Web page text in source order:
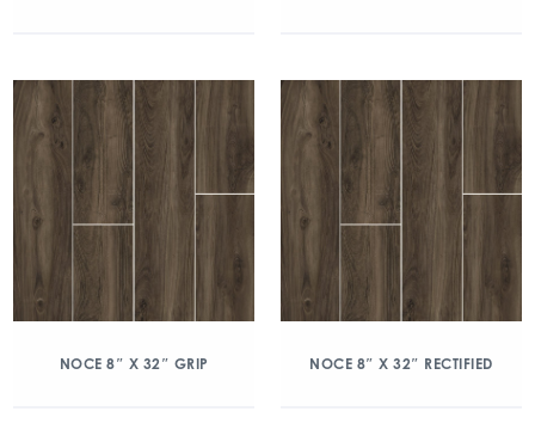
NOCE 8″ X 32″ GRIP NOCE 8″ X 32″ RECTIFIED